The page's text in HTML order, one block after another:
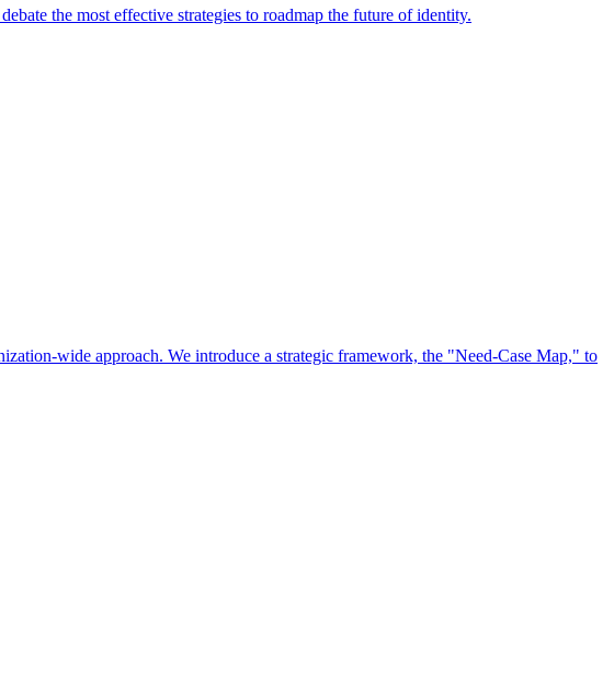
the most effective strategies to roadmap the future of identity.
wide approach. We introduce a strategic framework, the "Need-Case Map," to